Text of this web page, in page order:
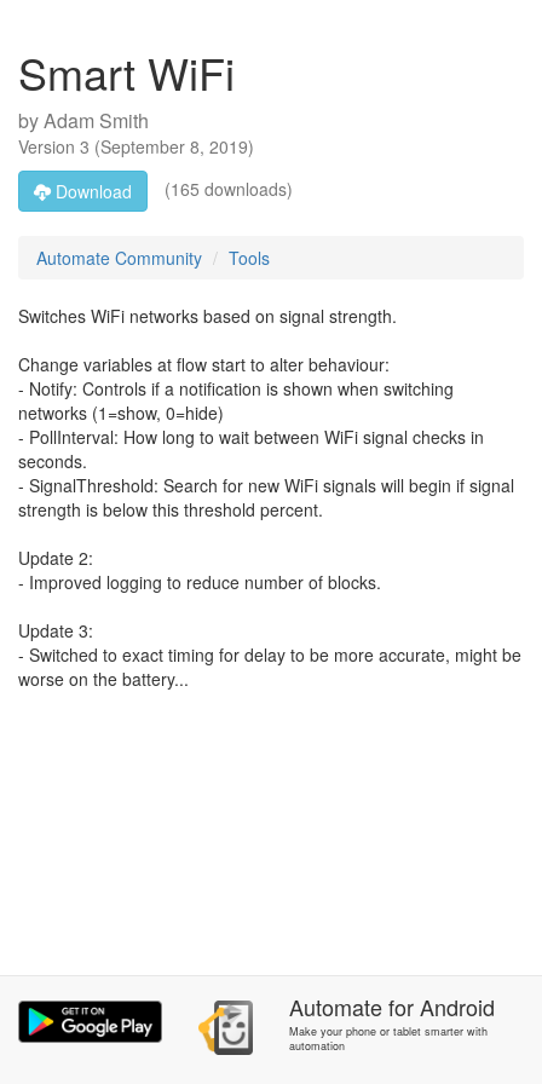
Smart WiFi
byAdam Smith
Version 3 (September 8, 2019)
Download
(165 downloads)
Automate Community Tools
Switches WiFi networks based on signal strength.
Change variables at flow start to alter behaviour:
- Notify: Controls if a notification is shown when switching
networks (1=show, 0=hide)
- PollInterval: How long to wait between WiFi signal checks in
seconds.
- SignalThreshold: Search for new WiFi signals will begin if signal
strength is below this threshold percent.
Update 2:
- Improved logging to reduce number of blocks.
Update 3:
- Switched to exact timing for delay to be more accurate, might be
worse on the battery...
AutomateforAndroid
Make your phone or tablet smarter with
automation